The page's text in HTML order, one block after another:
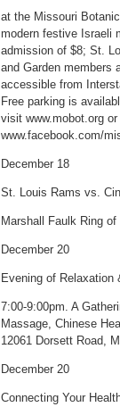
at the Missouri
modern festive Israeli
admission of $8; St.
and Garden members
accessible from
Free parking is
visit www.mobot.org
www.facebook.com/
December 18
St. Louis Rams vs.
Marshall Faulk Ring
December 20
Evening of Relaxation
7:00-9:00pm. A
Massage, Chinese
12061 Dorsett Road,
December 20
Connecting Your